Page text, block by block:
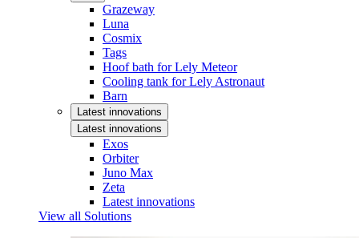
Grazeway
Luna
Cosmix
Tags
Hoof bath for Lely Meteor
Cooling tank for Lely Astronaut
Barn
Latest innovations
Latest innovations
Exos
Orbiter
Juno Max
Zeta
Latest innovations
View all Solutions